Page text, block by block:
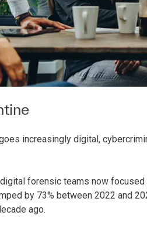
increasingly digital,
forensic teams now
by 73% between 2022 and
ago.